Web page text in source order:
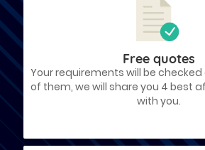
Free quotes
Your requirements will be
of them, we will share you 4 best
with you.